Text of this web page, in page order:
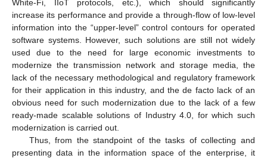
White-Fi, IIoT protocols, etc.), which should significantly
increase its performance and provide a through-flow of low-level
information into the “upper-level” control contours for operated
software systems. However, such solutions are still not widely
used due to the need for large economic investments to
modernize the transmission network and storage media, the
lack of the necessary methodological and regulatory framework
for their application in this industry, and the de facto lack of an
obvious need for such modernization due to the lack of a few
ready-made scalable solutions of Industry 4.0, for which such
modernization is carried out.
Thus, from the standpoint of the tasks of collecting and
presenting data in the information space of the enterprise, it